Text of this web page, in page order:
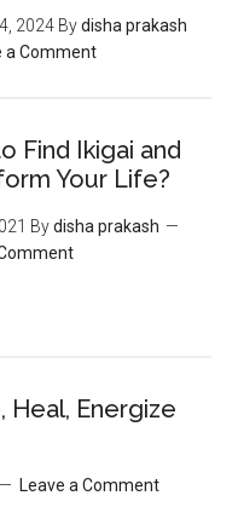
2024 Bydisha prakash
a Comment
Find Ikigai and
Your Life?
Bydisha prakash
Heal, Energize
Leave a Comment